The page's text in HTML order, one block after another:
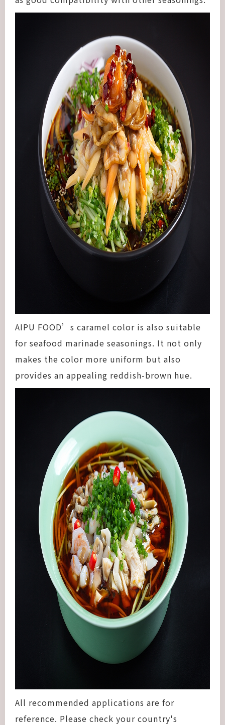
AIPU FOOD’s caramel color is also suitable
for seafood marinade seasonings. It not only
makes the color more uniform but also
provides an appealing reddish-brown hue.
All recommended applications are for
reference. Please check your country's